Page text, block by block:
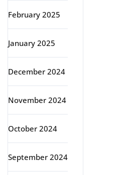
February 2025
January 2025
December 2024
November 2024
October 2024
September 2024